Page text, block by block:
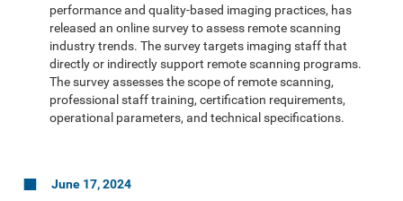
performance and quality-based imaging practices, has
released an online survey to assess remote scanning
industry trends. The survey targets imaging staff that
directly or indirectly support remote scanning programs.
The survey assesses the scope of remote scanning,
professional staff training, certification requirements,
operational parameters, and technical specifications.
June 17, 2024